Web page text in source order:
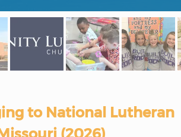
to National Lutheran